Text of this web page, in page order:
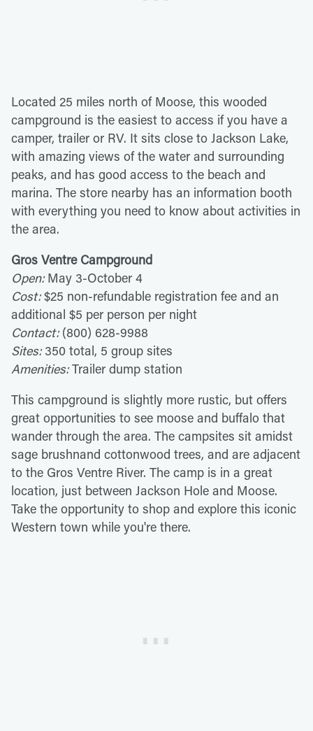
Located 25 miles north of Moose, this wooded
campground is the easiest to access if you have a
camper, trailer or RV. It sits close to Jackson Lake,
with amazing views of the water and surrounding
peaks, and has good access to the beach and
marina. The store nearby has an information booth
with everything you need to know about activities in
the area.
Gros Ventre Campground
Open:May 3-October 4
Cost:$25 non-refundable registration fee and an
additional $5 per person per night
Contact:(800) 628-9988
Sites:350 total, 5 group sites
Amenities:Trailer dump station
This campground is slightly more rustic, but offers
great opportunities to see moose and buffalo that
wander through the area. The campsites sit amidst
sage brushnand cottonwood trees, and are adjacent
to the Gros Ventre River. The camp is in a great
location, just between Jackson Hole and Moose.
Take the opportunity to shop and explore this iconic
Western town while you're there.